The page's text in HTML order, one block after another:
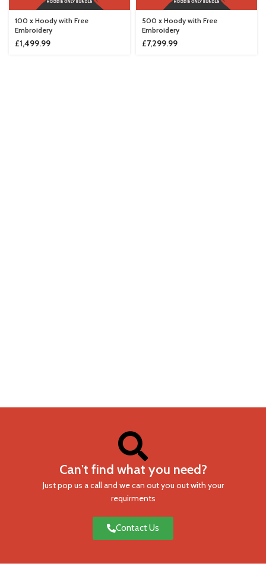
100 x Hoody with Free
Embroidery
£1,499.99
500 x Hoody with Free
Embroidery
£7,299.99
Can't find what you need?
Just pop us a call and we can out you out with your
requirments
Contact Us